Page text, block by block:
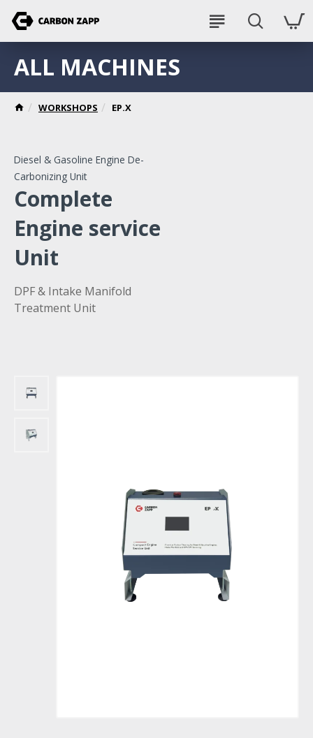
WORKSHOPS EP.X
ALL MACHINES
Diesel & Gasoline Engine De-
Carbonizing Unit
Complete
Engine service
Unit
DPF & Intake Manifold
Treatment Unit